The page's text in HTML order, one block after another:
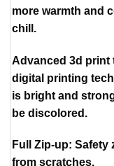
more warmth and
chill.
Advanced 3d print
digital printing
is bright and
be discolored.
Full Zip-up:
from scratches.